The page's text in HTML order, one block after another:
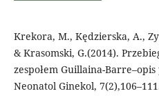
Krekora, M., Kędzierska, A.,
& Krasomski, G.(2014).
zespołem Guillaina-
Neonatol Ginekol,